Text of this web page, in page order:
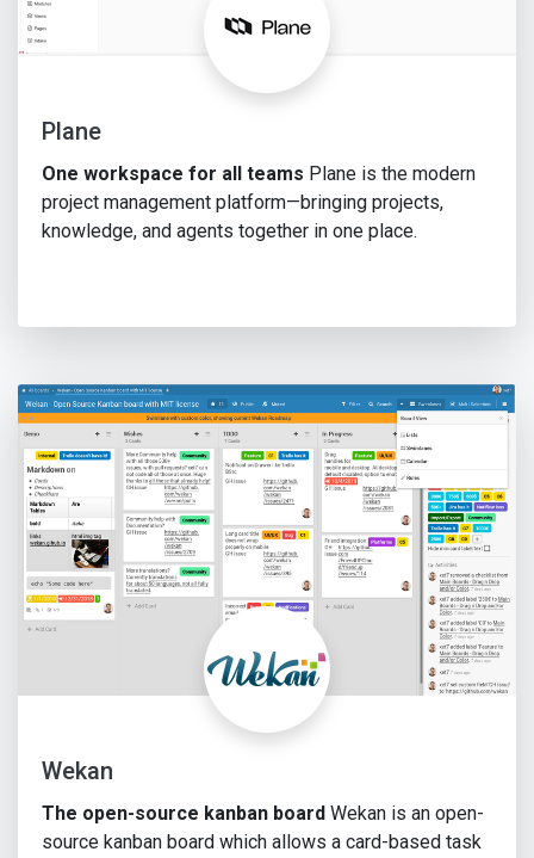
Plane
One workspace for all teams Plane is the modern
project management platform—bringing projects,
knowledge, and agents together in one place.
Wekan
The open-source kanban board Wekan is an open-
source kanban board which allows a card-based task